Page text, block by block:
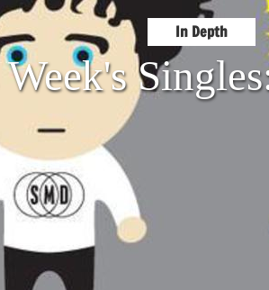
In Depth